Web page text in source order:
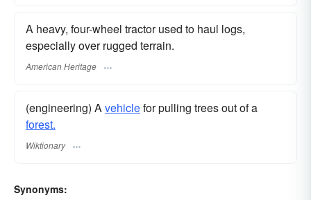
A heavy, four-wheel tractor used to haul logs,
especially over rugged terrain.
American Heritage
(engineering) Avehiclefor pulling trees out of a
forest.
Wiktionary
Synonyms: